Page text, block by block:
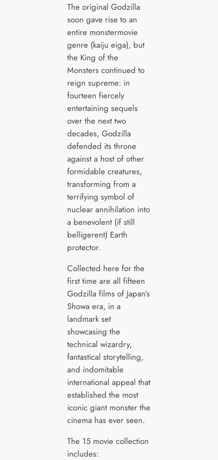
The original Godzilla
soon gave rise to an
entire monstermovie
genre (kaiju eiga), but
the King of the
Monsters continued to
reign supreme: in
fourteen fiercely
entertaining sequels
over the next two
decades, Godzilla
defended its throne
against a host of other
formidable creatures,
transforming from a
terrifying symbol of
nuclear annihilation into
a benevolent (if still
belligerent) Earth
protector.
Collected here for the
first time are all fifteen
Godzilla films of Japan’s
Showa era, in a
landmark set
showcasing the
technical wizardry,
fantastical storytelling,
and indomitable
international appeal that
established the most
iconic giant monster the
cinema has ever seen.
The 15 movie collection
includes: